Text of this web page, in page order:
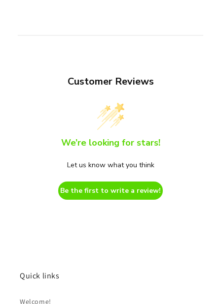
Customer Reviews
We’re looking for stars!
Let us know what you think
Be the first to write a review!
Quick links
Welcome!